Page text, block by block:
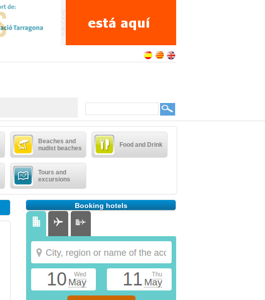
Beaches and
nudist beaches
Food and Drink
Tours and
excursions
Booking hotels